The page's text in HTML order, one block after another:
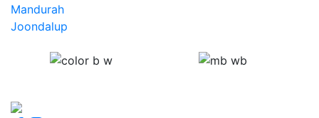
Mandurah
Joondalup